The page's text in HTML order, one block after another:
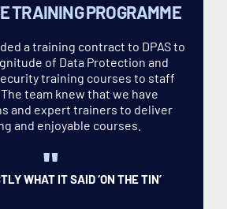
TRAINING PROGRAMME
a training contract to DPAS to
of Data Protection and
training courses to staff
team knew that we have
and expert trainers to deliver
and enjoyable courses.
"
WHAT IT SAID ‘ON THE TIN’